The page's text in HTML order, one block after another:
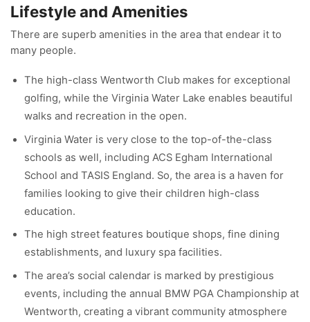
Lifestyle and Amenities
There are superb amenities in the area that endear it to
many people.
The high-class Wentworth Club makes for exceptional
golfing, while the Virginia Water Lake enables beautiful
walks and recreation in the open.
Virginia Water is very close to the top-of-the-class
schools as well, including ACS Egham International
School and TASIS England. So, the area is a haven for
families looking to give their children high-class
education.
The high street features boutique shops, fine dining
establishments, and luxury spa facilities.
The area’s social calendar is marked by prestigious
events, including the annual BMW PGA Championship at
Wentworth, creating a vibrant community atmosphere